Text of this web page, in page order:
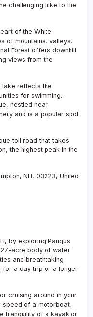
challenging hike to the
of the White
of mountains, valleys,
Forest offers downhill
views from the
lake reflects the
for swimming,
nestled near
and is a popular spot
toll road that takes
the highest peak in the
NH, 03223, United
by exploring Paugus
acre body of water
and breathtaking
for a day trip or a longer
cruising around in your
speed of a motorboat,
tranquility of a kayak or